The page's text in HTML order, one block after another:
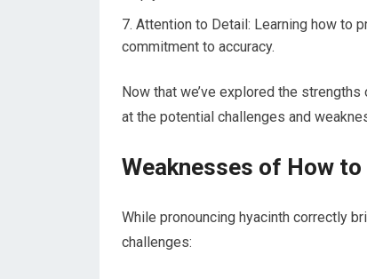
Attention to Detail: Learning how to
commitment to accuracy.
Now that we’ve explored the
at the potential challenges and
Weaknesses of How
While pronouncing hyacinth correctly
challenges: